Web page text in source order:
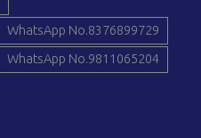
WhatsApp No.8376899729
WhatsApp No.9811065204